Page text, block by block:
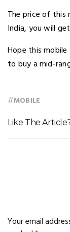
The price of this
India, you will
Hope this
to buy a mid-
#MOBILE
Like The
Your email